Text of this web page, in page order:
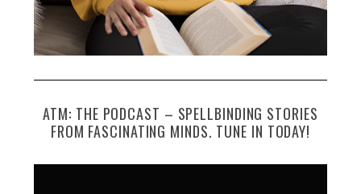
ATM: THE PODCAST – SPELLBINDING STORIES
FROM FASCINATING MINDS. TUNE IN TODAY!